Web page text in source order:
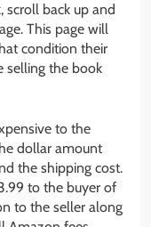
scroll back up and
This page will
condition their
selling the book
to the
dollar amount
the shipping cost.
to the buyer of
to the seller along